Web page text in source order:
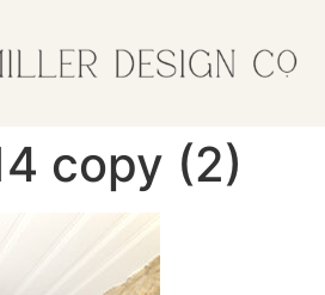
copy (2)